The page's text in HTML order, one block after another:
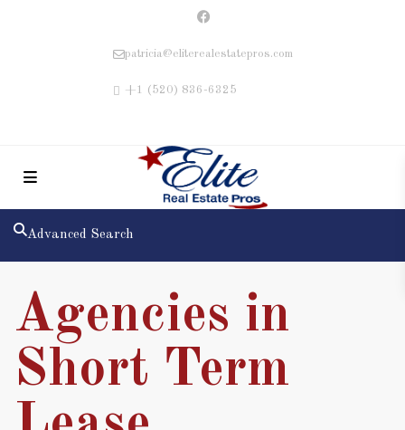
patricia@eliterealestatepros.com
+1 (520) 836-6325
Advanced Search
Agencies in
Short Term